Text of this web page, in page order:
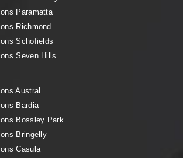
Paramatta
Richmond
Schofields
Seven Hills
Austral
Bardia
Bossley Park
Bringelly
Casula